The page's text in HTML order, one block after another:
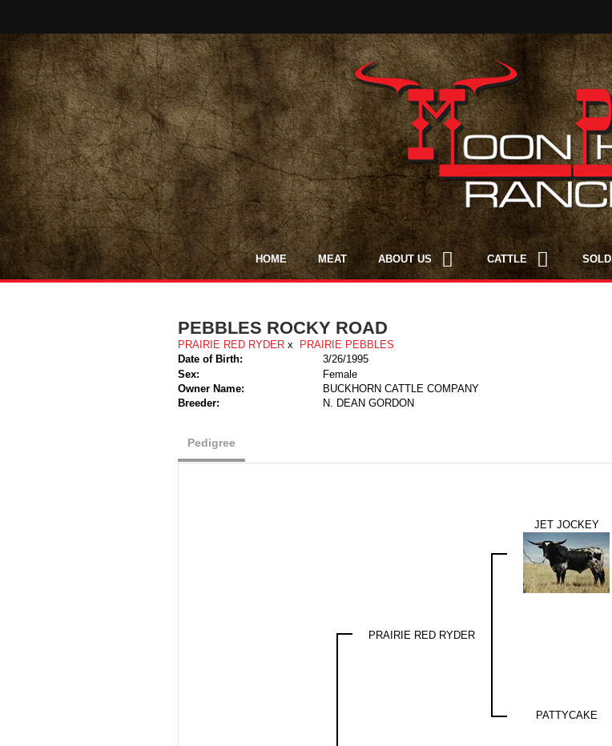
HOME MEAT ABOUT US CATTLE SOLD
PEBBLES ROCKY ROAD
PRAIRIE RED RYDER x
PRAIRIE PEBBLES
Date of Birth:
3/26/1995
Sex:
Female
Owner Name:
BUCKHORN CATTLE COMPANY
Breeder:
N. DEAN GORDON
Pedigree
PRAIRIE RED RYDER
JET JOCKEY
PATTYCAKE